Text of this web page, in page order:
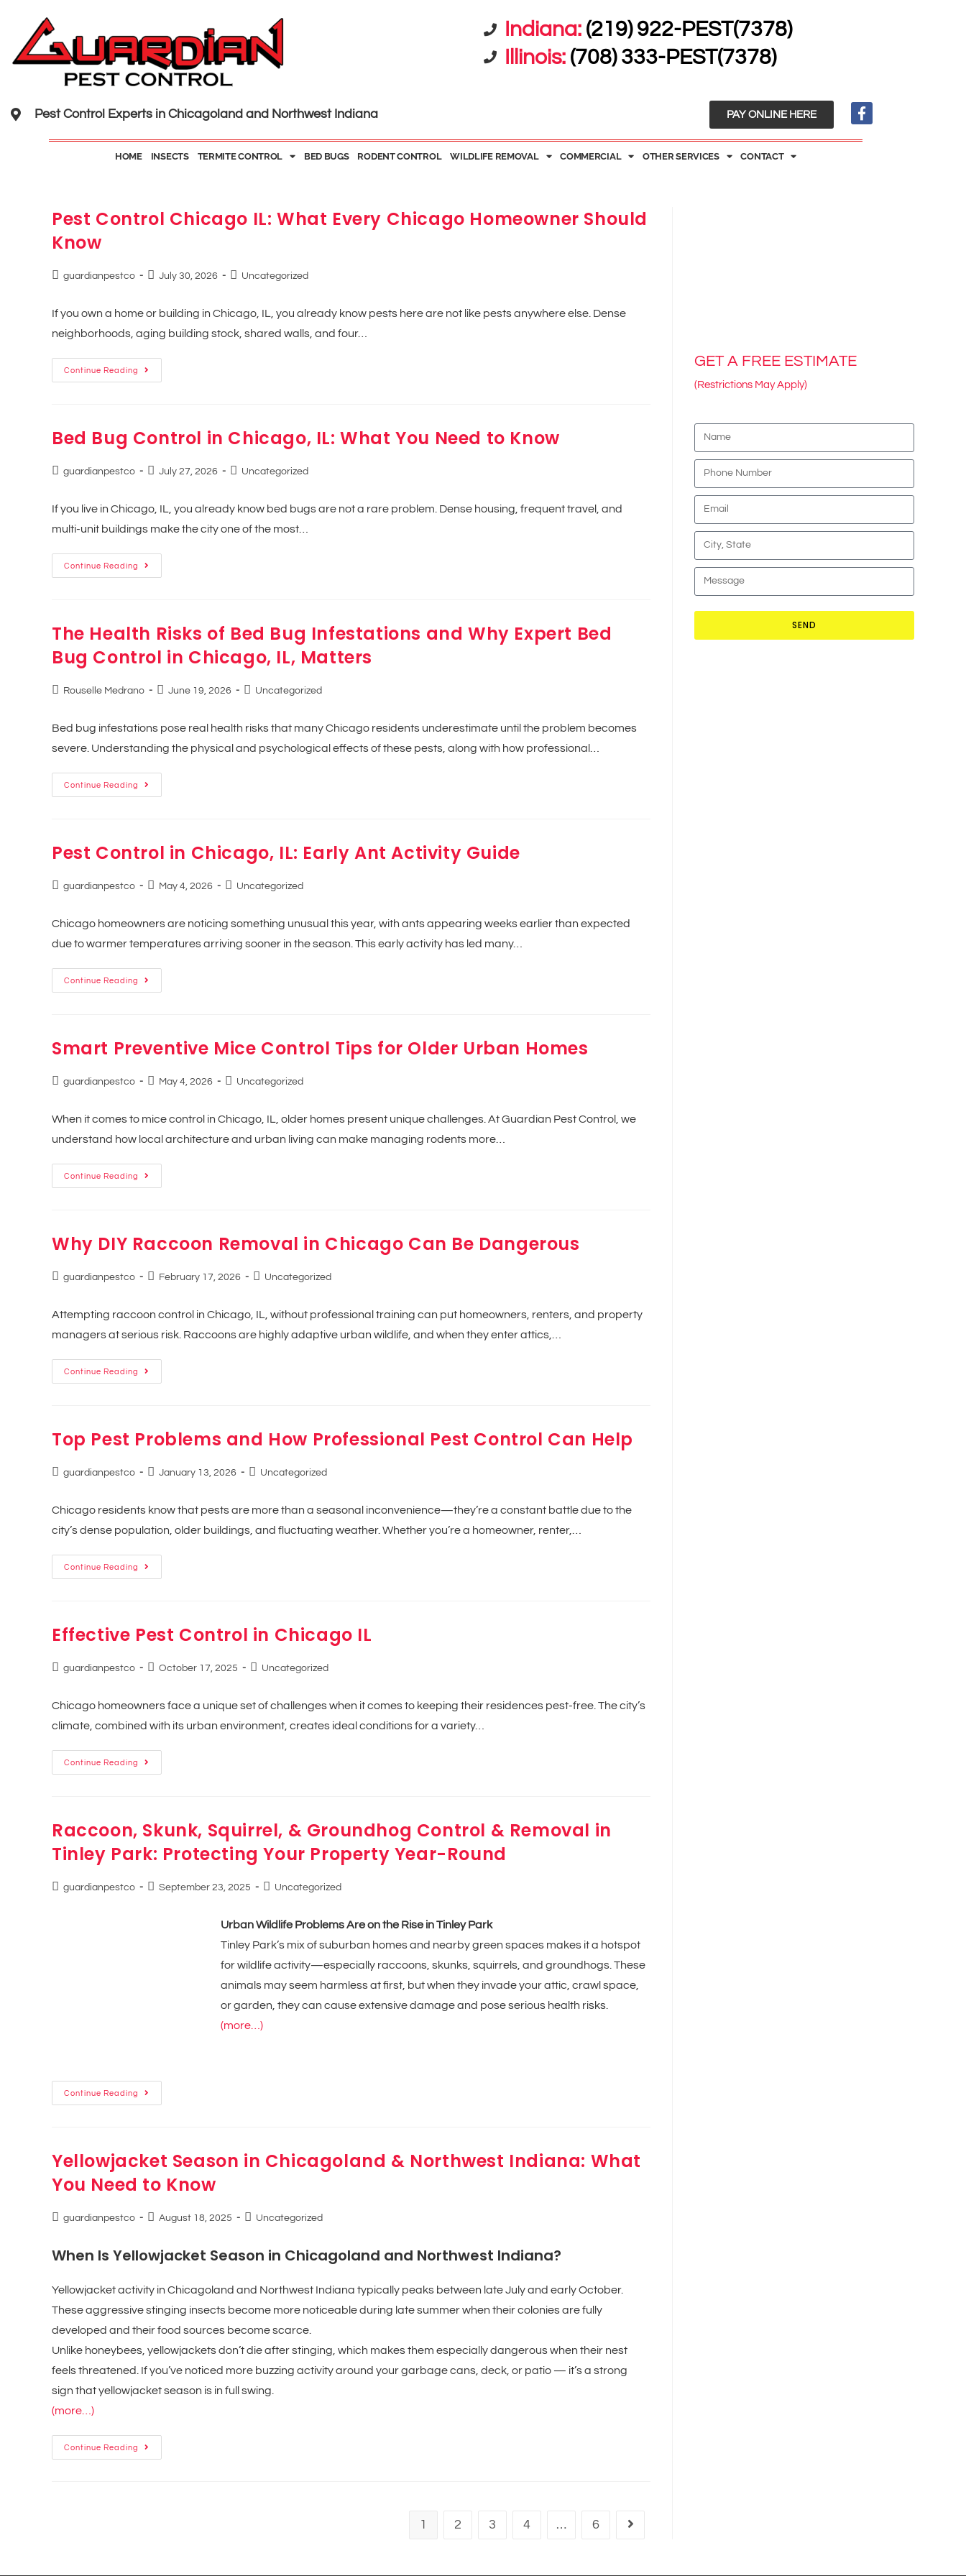
Pest Control Experts in Chicagoland and Northwest Indiana
Indiana: (219) 922-PEST(7378)
Illinois: (708) 333-PEST(7378)
PAY ONLINE HERE
HOME INSECTS TERMITE CONTROL BED BUGS RODENT CONTROL WILDLIFE REMOVAL COMMERCIAL OTHER SERVICES CONTACT
Pest Control Chicago IL: What Every Chicago Homeowner Should
Know
guardianpestco July 30, 2026 Uncategorized
If you own a home or building in Chicago, IL, you already know pests here are not like pests anywhere else. Dense
neighborhoods, aging building stock, shared walls, and four…
Continue Reading
Bed Bug Control in Chicago, IL: What You Need to Know
guardianpestco July 27, 2026 Uncategorized
If you live in Chicago, IL, you already know bed bugs are not a rare problem. Dense housing, frequent travel, and
multi-unit buildings make the city one of the most…
Continue Reading
The Health Risks of Bed Bug Infestations and Why Expert Bed
Bug Control in Chicago, IL, Matters
Rouselle Medrano June 19, 2026 Uncategorized
Bed bug infestations pose real health risks that many Chicago residents underestimate until the problem becomes
severe. Understanding the physical and psychological effects of these pests, along with how professional…
Continue Reading
Pest Control in Chicago, IL: Early Ant Activity Guide
guardianpestco May 4, 2026 Uncategorized
Chicago homeowners are noticing something unusual this year, with ants appearing weeks earlier than expected
due to warmer temperatures arriving sooner in the season. This early activity has led many…
Continue Reading
Smart Preventive Mice Control Tips for Older Urban Homes
guardianpestco May 4, 2026 Uncategorized
When it comes to mice control in Chicago, IL, older homes present unique challenges. At Guardian Pest Control, we
understand how local architecture and urban living can make managing rodents more…
Continue Reading
Why DIY Raccoon Removal in Chicago Can Be Dangerous
guardianpestco February 17, 2026 Uncategorized
Attempting raccoon control in Chicago, IL, without professional training can put homeowners, renters, and property
managers at serious risk. Raccoons are highly adaptive urban wildlife, and when they enter attics,…
Continue Reading
Top Pest Problems and How Professional Pest Control Can Help
guardianpestco January 13, 2026 Uncategorized
Chicago residents know that pests are more than a seasonal inconvenience—they’re a constant battle due to the
city’s dense population, older buildings, and fluctuating weather. Whether you’re a homeowner, renter,…
Continue Reading
Effective Pest Control in Chicago IL
guardianpestco October 17, 2025 Uncategorized
Chicago homeowners face a unique set of challenges when it comes to keeping their residences pest-free. The city’s
climate, combined with its urban environment, creates ideal conditions for a variety…
Continue Reading
Raccoon, Skunk, Squirrel, & Groundhog Control & Removal in
Tinley Park: Protecting Your Property Year-Round
guardianpestco September 23, 2025 Uncategorized
Urban Wildlife Problems Are on the Rise in Tinley Park
Tinley Park’s mix of suburban homes and nearby green spaces makes it a hotspot
for wildlife activity—especially raccoons, skunks, squirrels, and groundhogs. These
animals may seem harmless at first, but when they invade your attic, crawl space,
or garden, they can cause extensive damage and pose serious health risks.
(more…)
Continue Reading
Yellowjacket Season in Chicagoland & Northwest Indiana: What
You Need to Know
guardianpestco August 18, 2025 Uncategorized
When Is Yellowjacket Season in Chicagoland and Northwest Indiana?
Yellowjacket activity in Chicagoland and Northwest Indiana typically peaks between late July and early October.
These aggressive stinging insects become more noticeable during late summer when their colonies are fully
developed and their food sources become scarce.
Unlike honeybees, yellowjackets don’t die after stinging, which makes them especially dangerous when their nest
feels threatened. If you’ve noticed more buzzing activity around your garbage cans, deck, or patio — it’s a strong
sign that yellowjacket season is in full swing.
(more…)
Continue Reading
1 2 3 4 … 6
GET A FREE ESTIMATE
(Restrictions May Apply)
SEND